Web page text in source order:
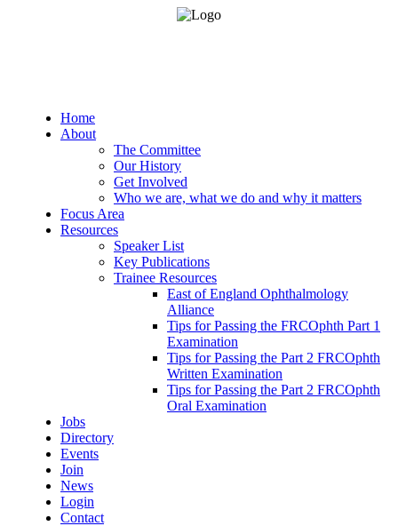
Home
About
The Committee
Our History
Get Involved
Who we are, what we do and why it matters
Focus Area
Resources
Speaker List
Key Publications
Trainee Resources
East of England Ophthalmology
Alliance
Tips for Passing the FRCOphth Part 1
Examination
Tips for Passing the Part 2 FRCOphth
Written Examination
Tips for Passing the Part 2 FRCOphth
Oral Examination
Jobs
Directory
Events
Join
News
Login
Contact